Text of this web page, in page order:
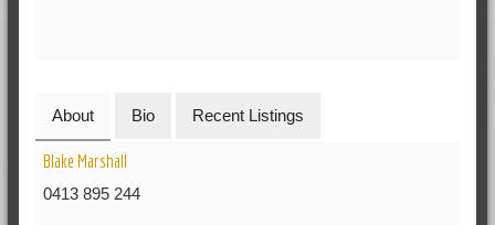
About Bio Recent Listings
Blake Marshall
0413 895 244